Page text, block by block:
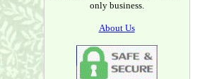
only business.
About Us